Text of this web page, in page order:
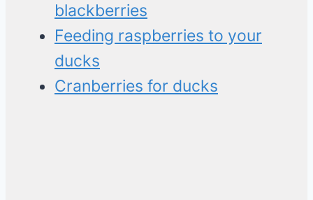
blackberries
Feeding raspberries to your
ducks
Cranberries for ducks